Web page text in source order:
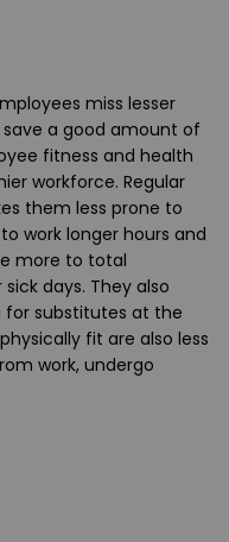
miss lesser
a good amount of
fitness and health
workforce. Regular
them less prone to
work longer hours and
more to total
days. They also
substitutes at the
fit are also less
work, undergo